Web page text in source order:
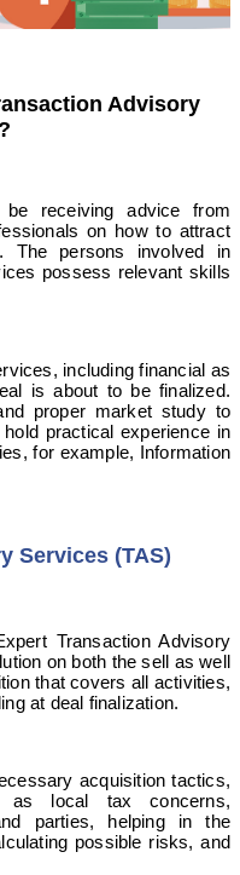
Advisory
receiving advice from
on how to attract
The persons involved in
possess relevant skills
including financial as
is about to be finalized.
proper market study to
practical experience in
for example, Information
Services (TAS)
Transaction Advisory
on both the sell as well
that covers all activities,
at deal finalization.
acquisition tactics,
as local tax concerns,
parties, helping in the
possible risks, and